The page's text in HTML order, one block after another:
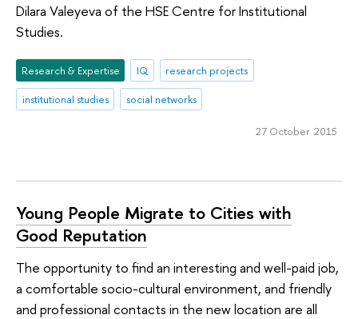
Dilara Valeyeva of the HSE Centre for Institutional
Studies.
Research & Expertise IQ
research projects
institutional studies
social networks
27 October 2015
Young People Migrate to Cities with
Good Reputation
The opportunity to find an interesting and well-paid job,
a comfortable socio-cultural environment, and friendly
and professional contacts in the new location are all